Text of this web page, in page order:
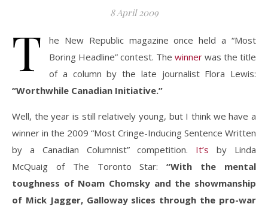
8 April 2009
T
he New Republic magazine once held a “Most
Boring Headline” contest. The winner was the title
of a column by the late journalist Flora Lewis:
“Worthwhile Canadian Initiative.”
Well, the year is still relatively young, but I think we have a
winner in the 2009 “Most Cringe-Inducing Sentence Written
by a Canadian Columnist” competition. It’s by Linda
McQuaig of The Toronto Star:“With the mental
toughness of Noam Chomsky and the showmanship
of Mick Jagger, Galloway slices through the pro-war